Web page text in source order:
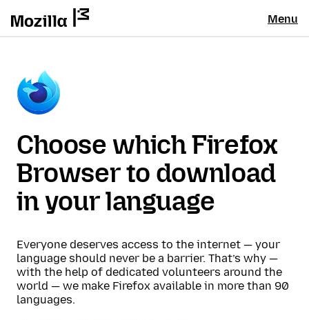
Menu
Choose which Firefox
Browser to download
in your language
Everyone deserves access to the internet — your
language should never be a barrier. That’s why —
with the help of dedicated volunteers around the
world — we make Firefox available in more than 90
languages.